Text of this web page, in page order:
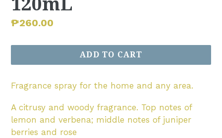
Regular
₱260.00
ADD TO CART
Fragrance spray for the home and any area.
A citrusy and woody fragrance. Top notes of
lemon and verbena; middle notes of juniper
berries and rose